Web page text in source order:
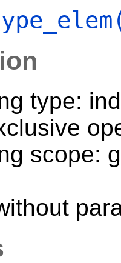
type:
scope: